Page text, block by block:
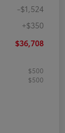
-$1,524
+$350
$36,708
$500
$500